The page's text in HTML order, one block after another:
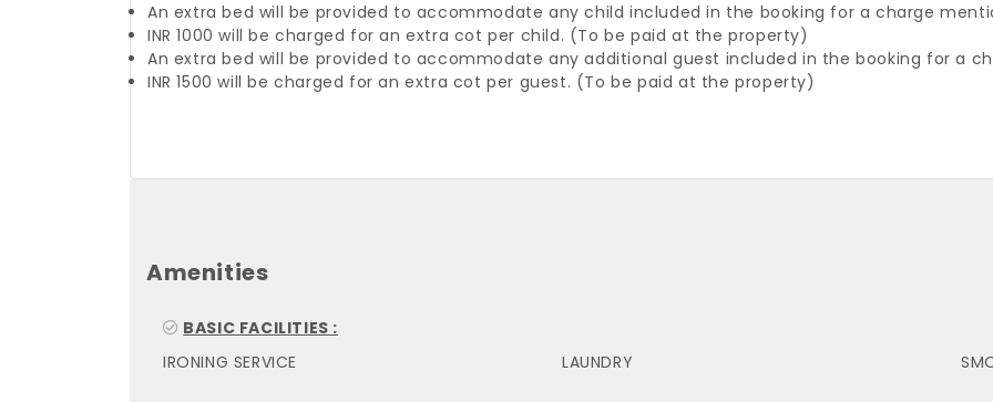
An extra bed will be provided to accommodate any child included in the booking for a charge
INR 1000 will be charged for an extra cot per child. (To be paid at the property)
An extra bed will be provided to accommodate any additional guest included in the booking for a
INR 1500 will be charged for an extra cot per guest. (To be paid at the property)
Amenities
BASIC FACILITIES :
IRONING SERVICE
LAUNDRY